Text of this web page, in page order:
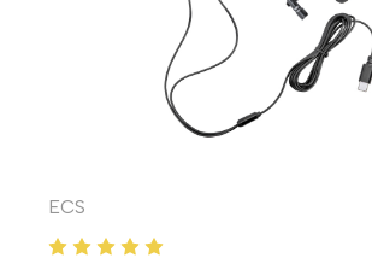
ECS